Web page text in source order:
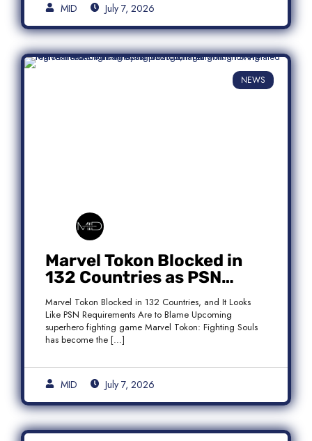
MID July 7, 2026
NEWS
Marvel Tokon Blocked in
132 Countries as PSN
Requirements Spark
Controversy
Marvel Tokon Blocked in 132 Countries, and It Looks
Like PSN Requirements Are to Blame Upcoming
superhero fighting game Marvel Tokon: Fighting Souls
has become the […]
MID July 7, 2026